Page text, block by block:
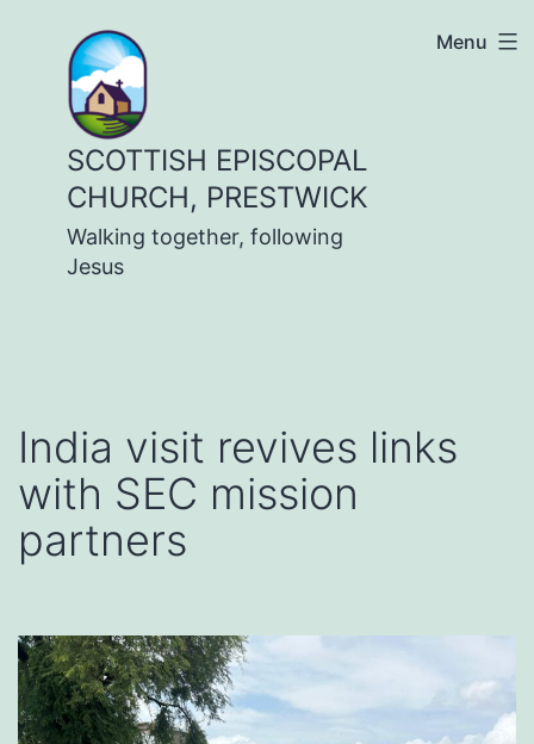
content
SCOTTISH EPISCOPAL
CHURCH, PRESTWICK
Walking together, following
Jesus
Menu
India visit revives links
with SEC mission
partners